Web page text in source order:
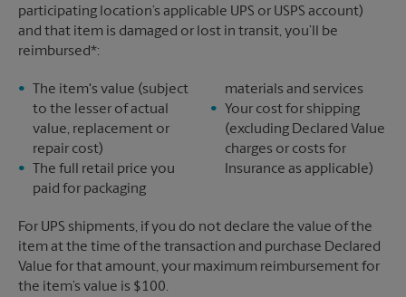
participating location’s applicable UPS or USPS account)
and that item is damaged or lost in transit, you’ll be
reimbursed*:
The item's value (subject
to the lesser of actual
value, replacement or
repair cost)
The full retail price you
paid for packaging
materials and services
Your cost for shipping
(excluding Declared Value
charges or costs for
Insurance as applicable)
For UPS shipments, if you do not declare the value of the
item at the time of the transaction and purchase Declared
Value for that amount, your maximum reimbursement for
the item’s value is $100.